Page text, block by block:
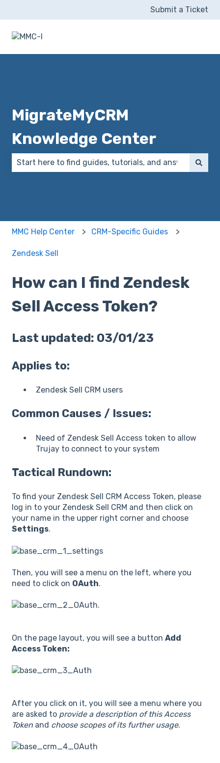
Submit a Ticket
MigrateMyCRM
Knowledge Center
MMC Help Center CRM-Specific Guides
Zendesk Sell
How can I find Zendesk
Sell Access Token?
Last updated: 03/01/23
Applies to:
Zendesk Sell CRM users
Common Causes / Issues:
Need of Zendesk Sell Access token to allow
Trujay to connect to your system
Tactical Rundown:
To find your Zendesk Sell CRM Access Token, please
log in to your Zendesk Sell CRM and then click on
your name in the upper right corner and choose
Settings.
Then, you will see a menu on the left, where you
need to click on OAuth.
On the page layout, you will see a button Add
Access Token:
After you click on it, you will see a menu where you
are asked to provide a description of this Access
Token and choose scopes of its further usage.